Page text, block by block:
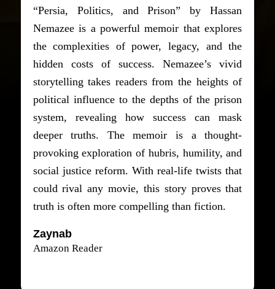
“Persia, Politics, and Prison” by Hassan
Nemazee is a powerful memoir that explores
the complexities of power, legacy, and the
hidden costs of success. Nemazee’s vivid
storytelling takes readers from the heights of
political influence to the depths of the prison
system, revealing how success can mask
deeper truths. The memoir is a thought-
provoking exploration of hubris, humility, and
social justice reform. With real-life twists that
could rival any movie, this story proves that
truth is often more compelling than fiction.
Zaynab
Amazon Reader